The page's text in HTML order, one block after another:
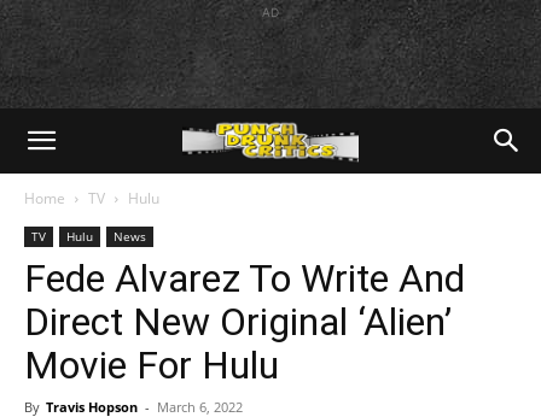
AD
Home TV Hulu
TV Hulu News
Fede Alvarez To Write And
Direct New Original ‘Alien’
Movie For Hulu
By Travis Hopson - March 6, 2022